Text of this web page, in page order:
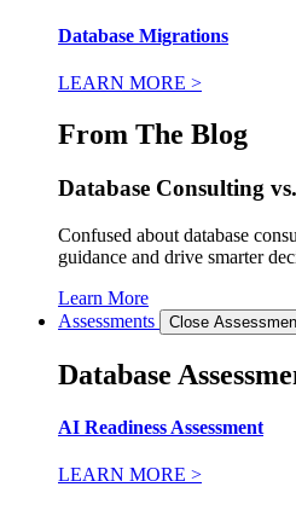
Database Migrations
LEARN MORE >
From The Blog
Database Consulting
Confused about database
guidance and drive smarter
Learn More
Assessments
Close
Database
AI Readiness Assessment
LEARN MORE >